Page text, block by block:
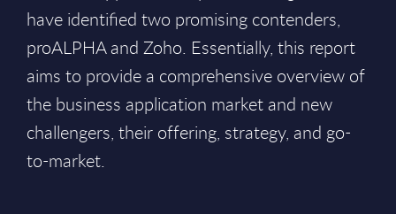
have identified two promising contenders,
proALPHA and Zoho. Essentially, this report
aims to provide a comprehensive overview of
the business application market and new
challengers, their offering, strategy, and go-
to-market.